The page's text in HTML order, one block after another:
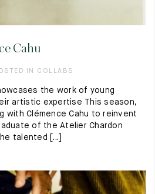
Cahu
IN COLLABS
the work of young
artistic expertise This season,
with Clémence Cahu to reinvent
of the Atelier Chardon
talented [...]